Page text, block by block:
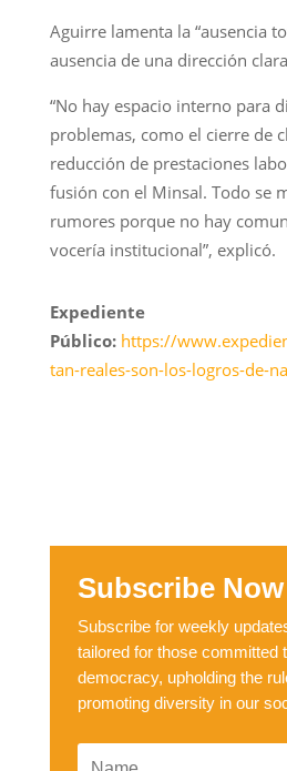
Aguirre lamenta la “ausencia
ausencia de una dirección
“No hay espacio interno para
problemas, como el cierre de
reducción de prestaciones
fusión con el Minsal. Todo se
rumores porque no hay
vocería institucional”, explicó.
Expediente
Público: https://
tan-reales-son-los-logros-de-
Subscribe Now
Subscribe for weekly
tailored for those committed
democracy, upholding the
promoting diversity in our